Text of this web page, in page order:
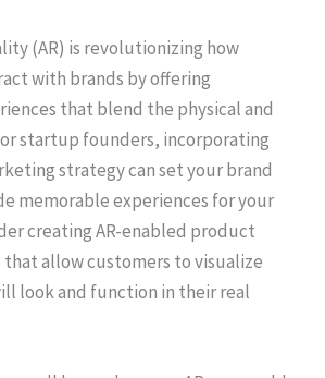
(AR) is revolutionizing how
with brands by offering
that blend the physical and
startup founders, incorporating
strategy can set your brand
memorable experiences for your
creating AR-enabled product
allow customers to visualize
look and function in their real